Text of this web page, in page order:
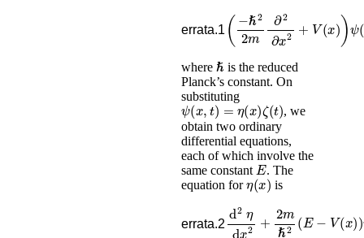
errata.1
−ℏ 2m (x
whereℏis the reduced
Planck’s constant. On
substituting
ψ(x,t)=η(x )ζ t)
, we
obtain two ordinary
differential equations,
each of which involve the
same constantE . The
equation forη(x) is
errata.2
d2 +